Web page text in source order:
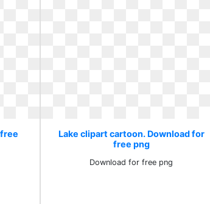
Lake clipart cartoon. Download for
free png
Download for free png